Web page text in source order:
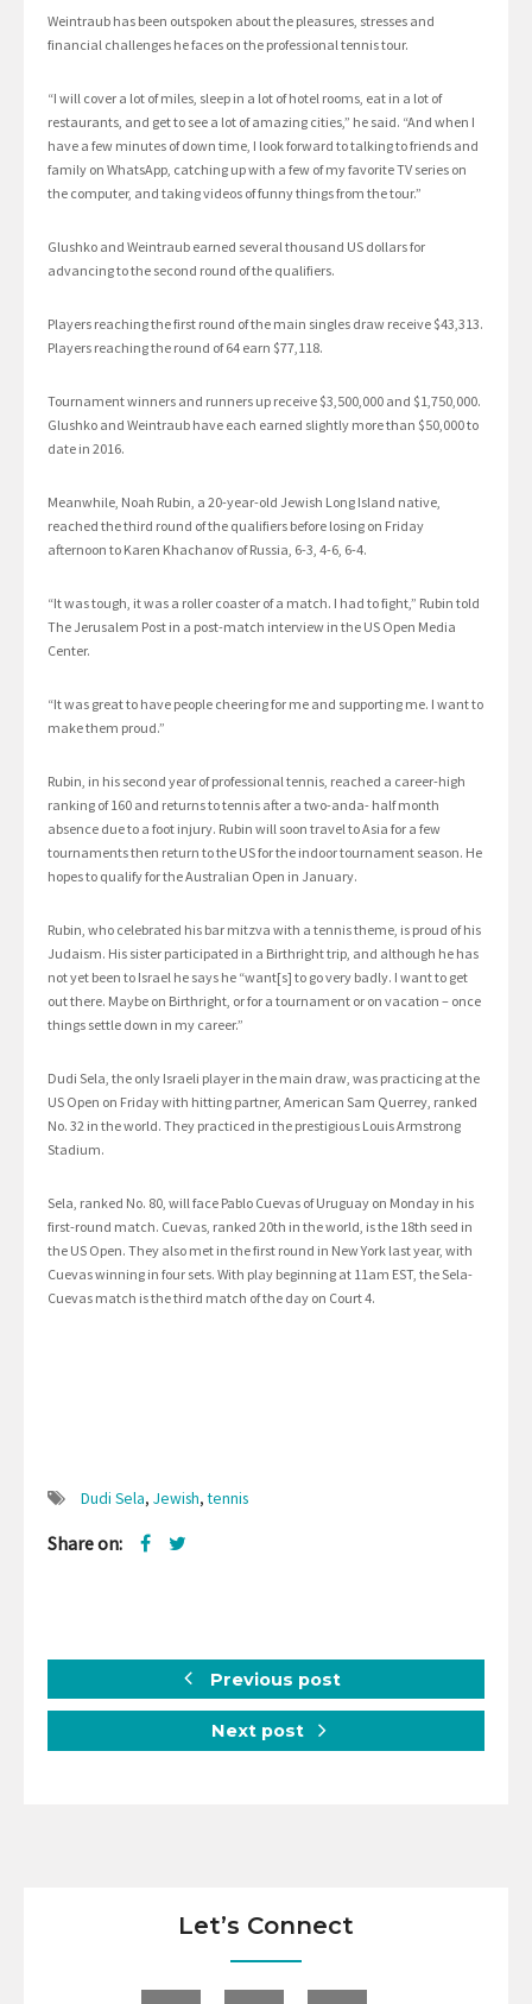
Weintraub has been outspoken about the pleasures, stresses and
financial challenges he faces on the professional tennis tour.
“I will cover a lot of miles, sleep in a lot of hotel rooms, eat in a lot of
restaurants, and get to see a lot of amazing cities,” he said. “And when I
have a few minutes of down time, I look forward to talking to friends and
family on WhatsApp, catching up with a few of my favorite TV series on
the computer, and taking videos of funny things from the tour.”
Glushko and Weintraub earned several thousand US dollars for
advancing to the second round of the qualifiers.
Players reaching the first round of the main singles draw receive $43,313.
Players reaching the round of 64 earn $77,118.
Tournament winners and runners up receive $3,500,000 and $1,750,000.
Glushko and Weintraub have each earned slightly more than $50,000 to
date in 2016.
Meanwhile, Noah Rubin, a 20-year-old Jewish Long Island native,
reached the third round of the qualifiers before losing on Friday
afternoon to Karen Khachanov of Russia, 6-3, 4-6, 6-4.
“It was tough, it was a roller coaster of a match. I had to fight,” Rubin told
The Jerusalem Post in a post-match interview in the US Open Media
Center.
“It was great to have people cheering for me and supporting me. I want to
make them proud.”
Rubin, in his second year of professional tennis, reached a career-high
ranking of 160 and returns to tennis after a two-anda- half month
absence due to a foot injury. Rubin will soon travel to Asia for a few
tournaments then return to the US for the indoor tournament season. He
hopes to qualify for the Australian Open in January.
Rubin, who celebrated his bar mitzva with a tennis theme, is proud of his
Judaism. His sister participated in a Birthright trip, and although he has
not yet been to Israel he says he “want[s] to go very badly. I want to get
out there. Maybe on Birthright, or for a tournament or on vacation – once
things settle down in my career.”
Dudi Sela, the only Israeli player in the main draw, was practicing at the
US Open on Friday with hitting partner, American Sam Querrey, ranked
No. 32 in the world. They practiced in the prestigious Louis Armstrong
Stadium.
Sela, ranked No. 80, will face Pablo Cuevas of Uruguay on Monday in his
first-round match. Cuevas, ranked 20th in the world, is the 18th seed in
the US Open. They also met in the first round in New York last year, with
Cuevas winning in four sets. With play beginning at 11am EST, the Sela-
Cuevas match is the third match of the day on Court 4.
Dudi Sela, Jewish,tennis
Share on:
Previous post
Next post
Let’s Connect